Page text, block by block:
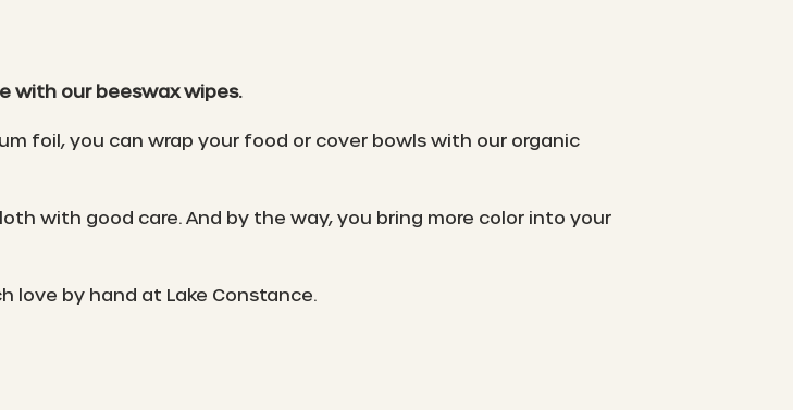
with our beeswax wipes.
foil, you can wrap your food or cover bowls with our organic
with good care. And by the way, you bring more color into your
love by hand at Lake Constance.